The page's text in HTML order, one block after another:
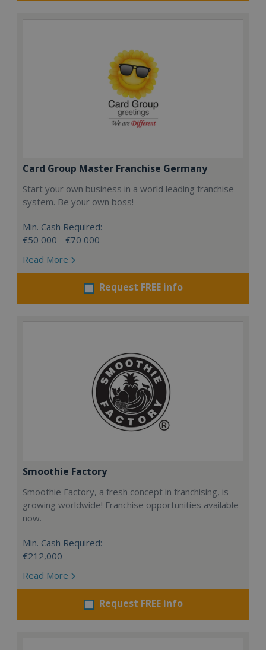
Card Group Master Franchise Germany
Start your own business in a world leading franchise
system. Be your own boss!
Min. Cash Required:
€50 000 - €70 000
Read More
Request FREE info
Smoothie Factory
Smoothie Factory, a fresh concept in franchising, is
growing worldwide! Franchise opportunities available
now.
Min. Cash Required:
€212,000
Read More
Request FREE info